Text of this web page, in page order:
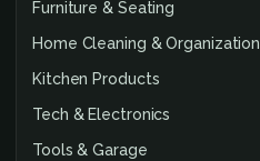
Furniture & Seating
Home Cleaning & Organization
Kitchen Products
Tech & Electronics
Tools & Garage